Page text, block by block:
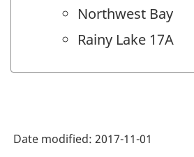
Northwest Bay
Rainy Lake 17A
Date modified: 2017-11-01